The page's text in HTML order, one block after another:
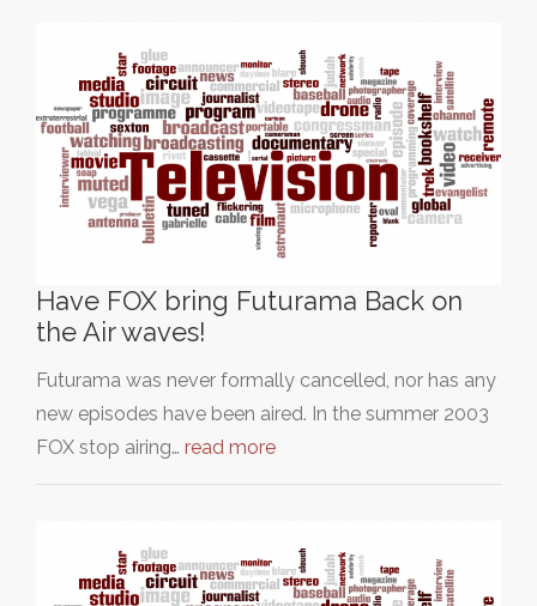
Have FOX bring Futurama Back on
the Air waves!
Futurama was never formally cancelled, nor has any
new episodes have been aired. In the summer 2003
FOX stop airing… read more